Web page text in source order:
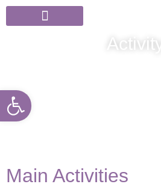
Open toolbar
Activity
Main Activities